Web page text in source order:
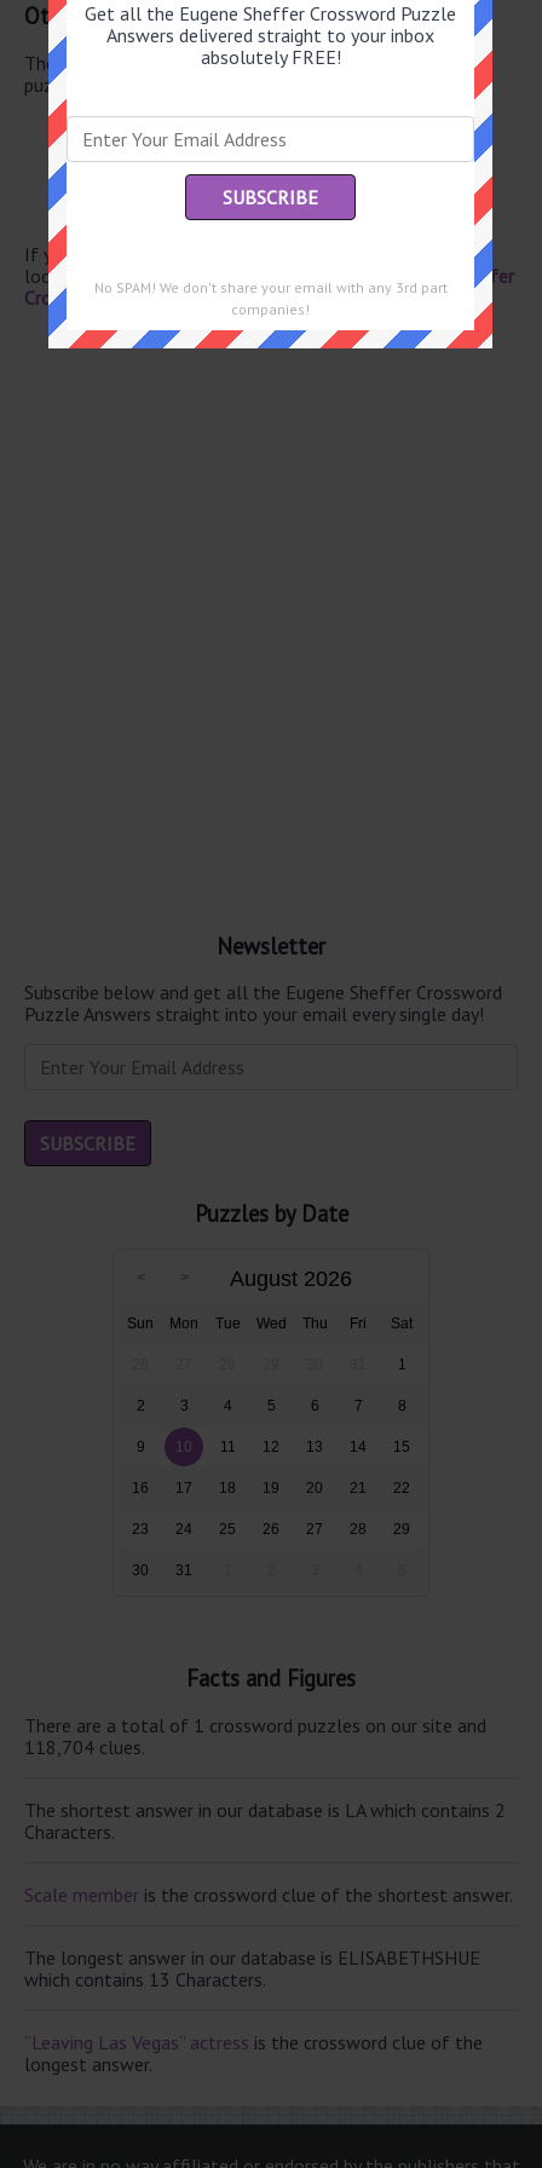
Other July 14 2026 Puzzle Clues
There are a total of 126 clues in July 14 2026 crossword
puzzle.
NYC airport
Con job
Coconut fiber
If you have already solved this crossword clue and are
looking for the main post then head over to
Eugene Sheffer
Crossword July 14 2026 Answers
Newsletter
Subscribe below and get all the Eugene Sheffer Crossword
Puzzle Answers straight into your email every single day!
Puzzles by Date
August 2026
Sun Mon Tue Wed Thu Fri Sat
1
2 3 4 5 6 7 8
9 10 11 12 13 14 15
16 17 18 19 20 21 22
23 24 25 26 27 28 29
30 31
Facts and Figures
There are a total of 1 crossword puzzles on our site and
118,704 clues.
The shortest answer in our database is LA which contains 2
Characters.
Scale member is the crossword clue of the shortest answer.
The longest answer in our database is ELISABETHSHUE
which contains 13 Characters.
“Leaving Las Vegas” actress is the crossword clue of the
longest answer.
Get all the Eugene Sheffer Crossword Puzzle
Answers delivered straight to your inbox
absolutely FREE!
No SPAM! We don't share your email with any 3rd part
companies!